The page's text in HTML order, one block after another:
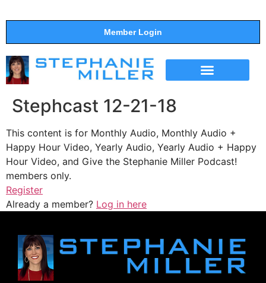
Member Login
Stephcast 12-21-18
This content is for Monthly Audio, Monthly Audio +
Happy Hour Video, Yearly Audio, Yearly Audio + Happy
Hour Video, and Give the Stephanie Miller Podcast!
members only.
Register
Already a member? Log in here